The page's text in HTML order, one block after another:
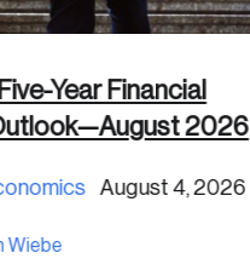
Year Financial
2026
August 4, 2026
Wiebe